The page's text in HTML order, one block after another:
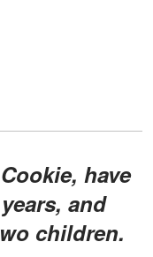
and
children.